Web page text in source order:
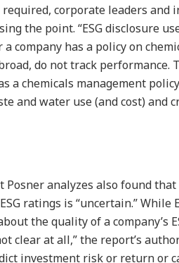
corporate leaders and
the point. “ESG disclosure
company has a policy on
do not track performance.
a chemicals management
and water use (and cost) and
Posner analyzes also found
ratings is “uncertain.” While
the quality of a company’s
clear at all,” the report’s
investment risk or return or